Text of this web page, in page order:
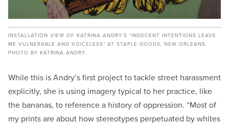
INSTALLATION VIEW OF KATRINA ANDRY'S "INDECENT INTENTIONS LEAVE
ME VULNERABLE AND VOICELESS" AT STAPLE GOODS, NEW ORLEANS.
PHOTO BY KATRINA ANDRY.
While this is Andry’s first project to tackle street harassment
explicitly, she is using imagery typical to her practice, like
the bananas, to reference a history of oppression. “Most of
my prints are about how stereotypes perpetuated by whites